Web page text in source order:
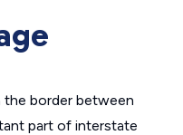
border between
part of interstate